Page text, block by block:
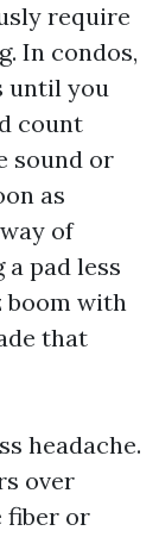
require
In condos,
until you
count
sound or
as
of
pad less
boom with
that
headache.
over
fiber or